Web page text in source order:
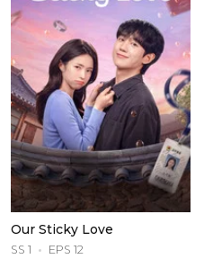
Our Sticky Love
SS 1 EPS 12